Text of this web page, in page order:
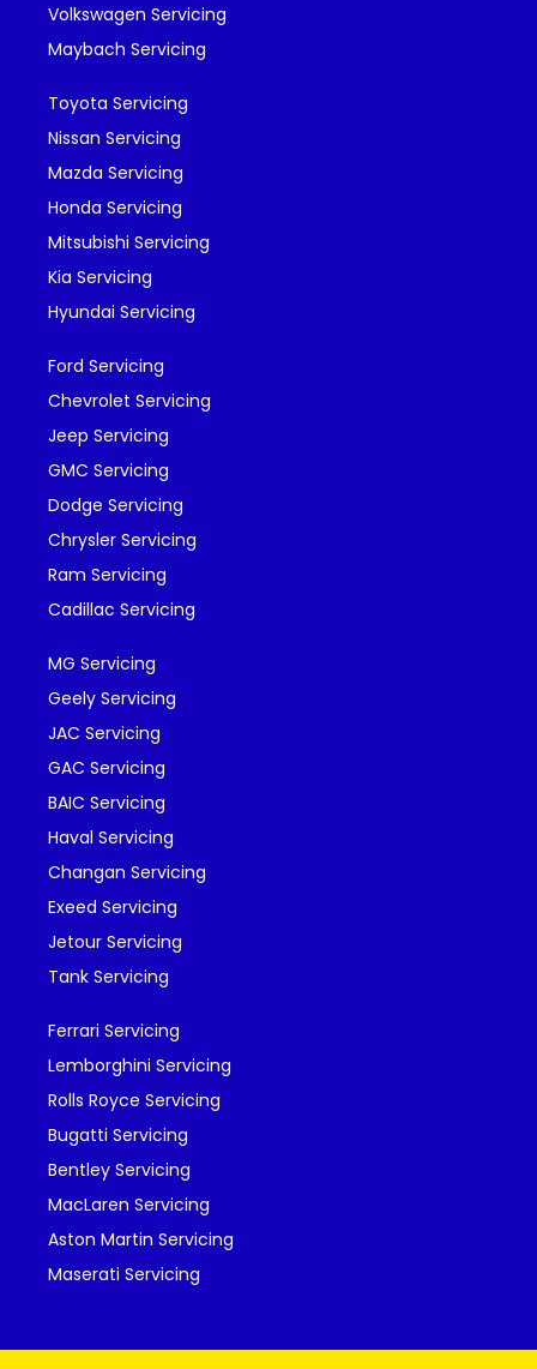
Volkswagen Servicing
Maybach Servicing
Toyota Servicing
Nissan Servicing
Mazda Servicing
Honda Servicing
Mitsubishi Servicing
Kia Servicing
Hyundai Servicing
Ford Servicing
Chevrolet Servicing
Jeep Servicing
GMC Servicing
Dodge Servicing
Chrysler Servicing
Ram Servicing
Cadillac Servicing
MG Servicing
Geely Servicing
JAC Servicing
GAC Servicing
BAIC Servicing
Haval Servicing
Changan Servicing
Exeed Servicing
Jetour Servicing
Tank Servicing
Ferrari Servicing
Lemborghini Servicing
Rolls Royce Servicing
Bugatti Servicing
Bentley Servicing
MacLaren Servicing
Aston Martin Servicing
Maserati Servicing